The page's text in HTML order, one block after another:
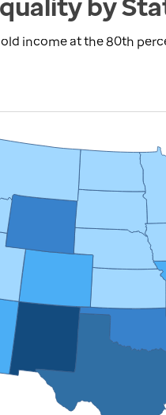
income at the 80th